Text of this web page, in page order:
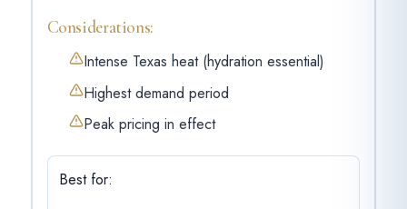
Considerations:
Intense Texas heat (hydration essential)
Highest demand period
Peak pricing in effect
Best for: